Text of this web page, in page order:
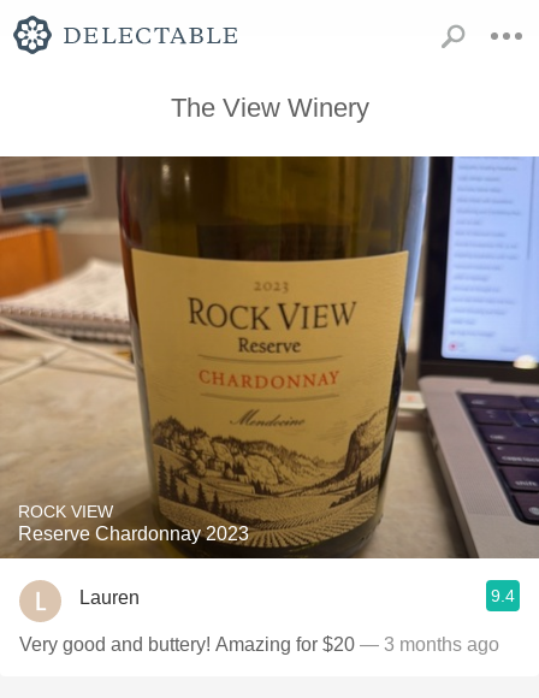
The View Winery
ROCK VIEW
Reserve Chardonnay 2023
Lauren 9.4
Very good and buttery! Amazing for $20 — 3 months ago